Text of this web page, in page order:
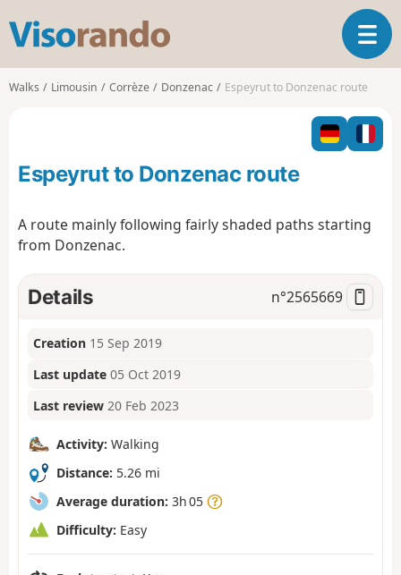
s
o
o
T
o
l
n
g
i
o
Walks Limousin Corrèze Donzenac Espeyrut to Donzenac route
Espeyrut to Donzenac route
A route mainly following fairly shaded paths starting
from Donzenac.
Details n°2565669
Creation 15 Sep 2019
Last update 05 Oct 2019
Last review 20 Feb 2023
Activity: Walking
Distance: 5.26 mi
Average duration: 3h 05
Difficulty: Easy